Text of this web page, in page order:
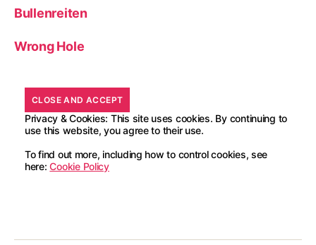
Bullenreiten
Wrong Hole
Privacy & Cookies: This site uses cookies. By continuing to
use this website, you agree to their use.
To find out more, including how to control cookies, see
here:Cookie Policy